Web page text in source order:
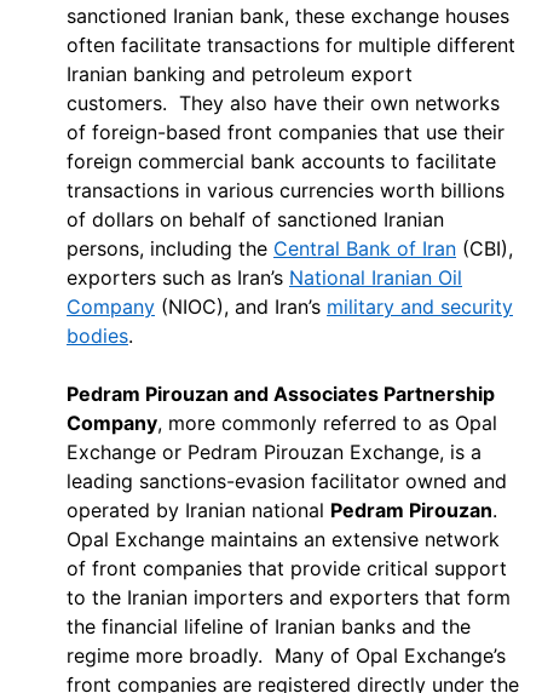
sanctioned Iranian bank, these exchange houses
often facilitate transactions for multiple different
Iranian banking and petroleum export
customers. They also have their own networks
of foreign-based front companies that use their
foreign commercial bank accounts to facilitate
transactions in various currencies worth billions
of dollars on behalf of sanctioned Iranian
persons, including the Central Bank of Iran (CBI),
exporters such as Iran’s National Iranian Oil
Company (NIOC), and Iran’s military and security
bodies.
Pedram Pirouzan and Associates Partnership
Company, more commonly referred to as Opal
Exchange or Pedram Pirouzan Exchange, is a
leading sanctions-evasion facilitator owned and
operated by Iranian national Pedram Pirouzan.
Opal Exchange maintains an extensive network
of front companies that provide critical support
to the Iranian importers and exporters that form
the financial lifeline of Iranian banks and the
regime more broadly. Many of Opal Exchange’s
front companies are registered directly under the